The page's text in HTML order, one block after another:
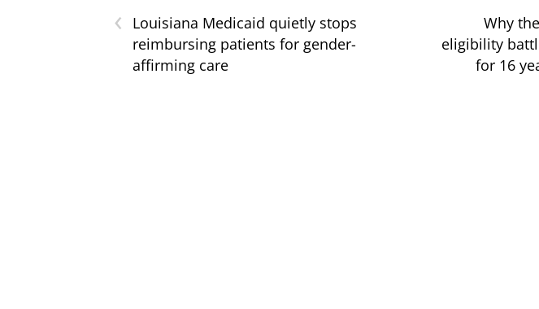
‹
Louisiana Medicaid quietly stops
reimbursing patients for gender-
affirming care
Why
eligibility
for 16